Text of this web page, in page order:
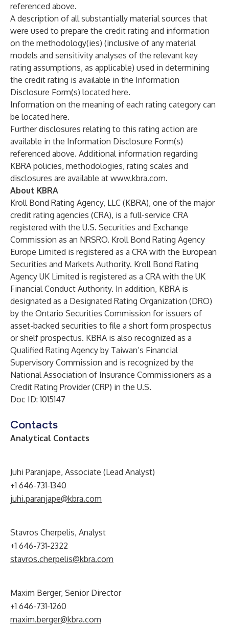
referenced above.
A description of all substantially material sources that
were used to prepare the credit rating and information
on the methodology(ies) (inclusive of any material
models and sensitivity analyses of the relevant key
rating assumptions, as applicable) used in determining
the credit rating is available in the Information
Disclosure Form(s) located here.
Information on the meaning of each rating category can
be located here.
Further disclosures relating to this rating action are
available in the Information Disclosure Form(s)
referenced above. Additional information regarding
KBRA policies, methodologies, rating scales and
disclosures are available at www.kbra.com.
About KBRA
Kroll Bond Rating Agency, LLC (KBRA), one of the major
credit rating agencies (CRA), is a full-service CRA
registered with the U.S. Securities and Exchange
Commission as an NRSRO. Kroll Bond Rating Agency
Europe Limited is registered as a CRA with the European
Securities and Markets Authority. Kroll Bond Rating
Agency UK Limited is registered as a CRA with the UK
Financial Conduct Authority. In addition, KBRA is
designated as a Designated Rating Organization (DRO)
by the Ontario Securities Commission for issuers of
asset-backed securities to file a short form prospectus
or shelf prospectus. KBRA is also recognized as a
Qualified Rating Agency by Taiwan’s Financial
Supervisory Commission and is recognized by the
National Association of Insurance Commissioners as a
Credit Rating Provider (CRP) in the U.S.
Doc ID: 1015147
Contacts
Analytical Contacts
Juhi Paranjape, Associate (Lead Analyst)
+1 646-731-1340
juhi.paranjape@kbra.com
Stavros Cherpelis, Analyst
+1 646-731-2322
stavros.cherpelis@kbra.com
Maxim Berger, Senior Director
+1 646-731-1260
maxim.berger@kbra.com